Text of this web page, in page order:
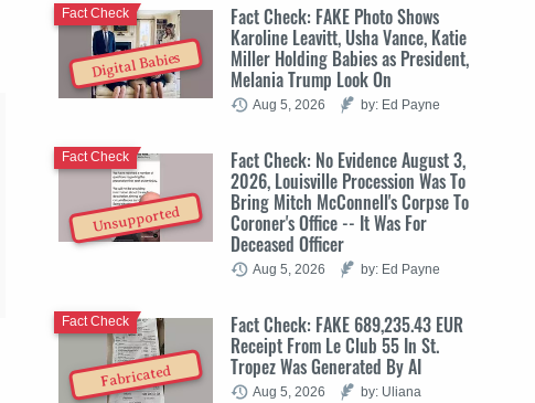
Digital Babies
Fact Check: FAKE Photo Shows
Karoline Leavitt, Usha Vance, Katie
Miller Holding Babies as President,
Melania Trump Look On
Fact Check
Aug 5, 2026 by: Ed Payne
Unsupported
Fact Check: No Evidence August 3,
2026, Louisville Procession Was To
Bring Mitch McConnell's Corpse To
Coroner's Office -- It Was For
Deceased Officer
Fact Check
Aug 5, 2026 by: Ed Payne
Fabricated
Fact Check: FAKE 689,235.43 EUR
Receipt From Le Club 55 In St.
Tropez Was Generated By AI
Fact Check
Aug 5, 2026
by: Uliana